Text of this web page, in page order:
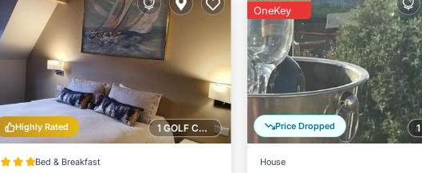
1 GOLF COURSE NEARBY
Highly Rated
Bed & Breakfast
Price Dropped
OneKey
House